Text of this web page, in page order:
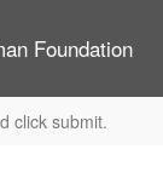
Foundation
click submit.